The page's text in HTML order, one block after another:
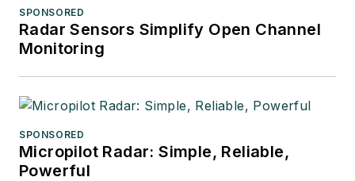
SPONSORED
Radar Sensors Simplify Open Channel
Monitoring
SPONSORED
Micropilot Radar: Simple, Reliable,
Powerful